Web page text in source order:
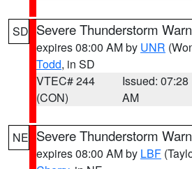
SD Severe Thunderstorm
expires 08:00 AM by UNR
Todd, in SD
VTEC# 244
(CON)
Issued: 07:28
AM
NE Severe Thunderstorm
expires 08:00 AM by LBF